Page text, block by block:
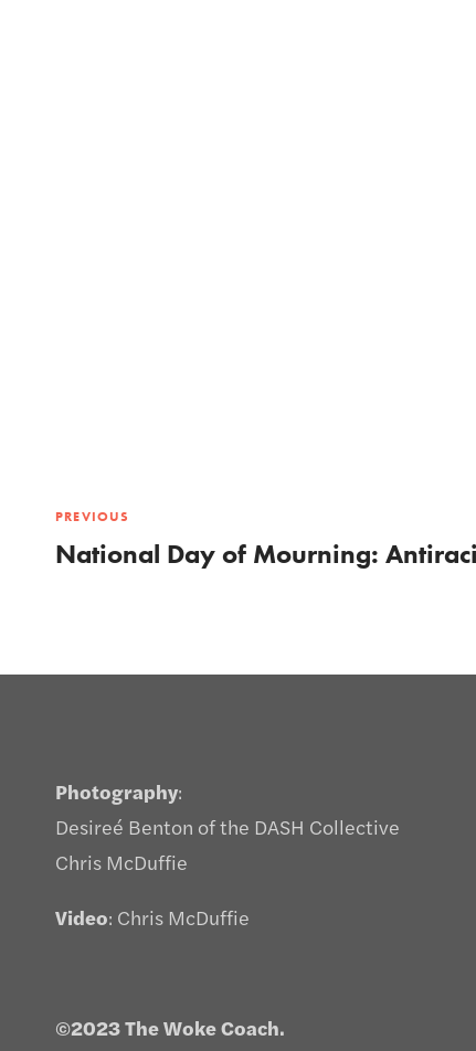
PREVIOUS
National Day of Mourning:
Photography:
Desireé Benton of the DASH Collective
Chris McDuffie
Video: Chris McDuffie
©2023 The Woke Coach.